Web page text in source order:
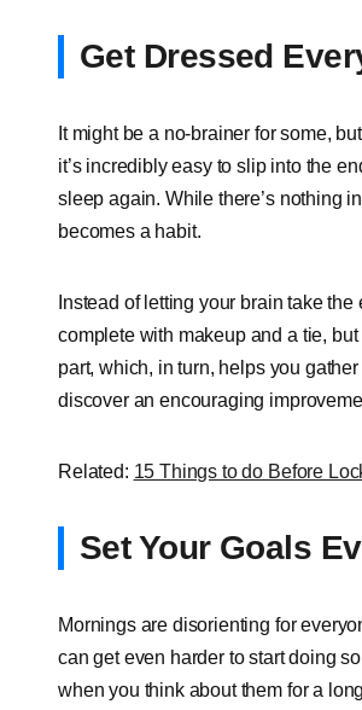
Get Dressed
It might be a no-brainer for some,
it’s incredibly easy to slip into the
sleep again. While there’s nothing
becomes a habit.
Instead of letting your brain take
complete with makeup and a tie,
part, which, in turn, helps you
discover an encouraging
Related: 15 Things to do Before
Set Your Goals
Mornings are disorienting for
can get even harder to start doing
when you think about them for a